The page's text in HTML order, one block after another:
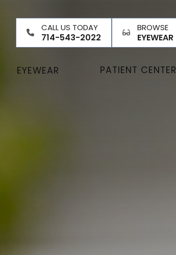
CALL US TODAY
714-543-2022
BROWSE
EYEWEAR
EYEWEAR PATIENT CENTER